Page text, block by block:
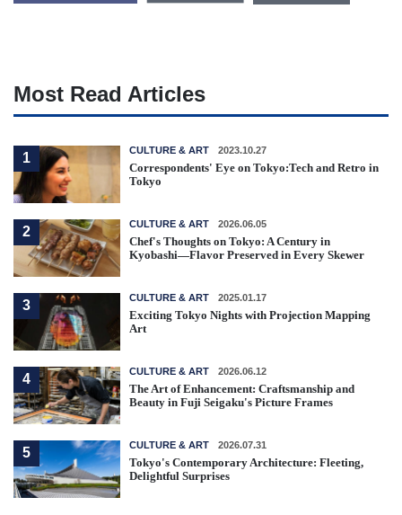
Most Read Articles
1
CULTURE & ART 2023.10.27
Correspondents' Eye on Tokyo:Tech and Retro in
Tokyo
2
CULTURE & ART 2026.06.05
Chef's Thoughts on Tokyo: A Century in
Kyobashi—Flavor Preserved in Every Skewer
3
CULTURE & ART 2025.01.17
Exciting Tokyo Nights with Projection Mapping
Art
4
CULTURE & ART 2026.06.12
The Art of Enhancement: Craftsmanship and
Beauty in Fuji Seigaku's Picture Frames
5
CULTURE & ART 2026.07.31
Tokyo's Contemporary Architecture: Fleeting,
Delightful Surprises